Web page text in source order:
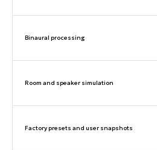
Binaural processing
Room and speaker simulation
Factory presets and user snapshots